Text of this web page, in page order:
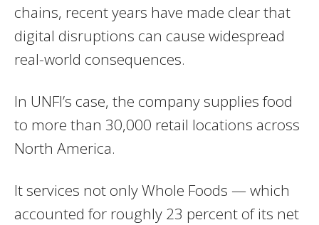
chains, recent years have made clear that
digital disruptions can cause widespread
real-world consequences.
In UNFI’s case, the company supplies food
to more than 30,000 retail locations across
North America.
It services not only Whole Foods — which
accounted for roughly 23 percent of its net